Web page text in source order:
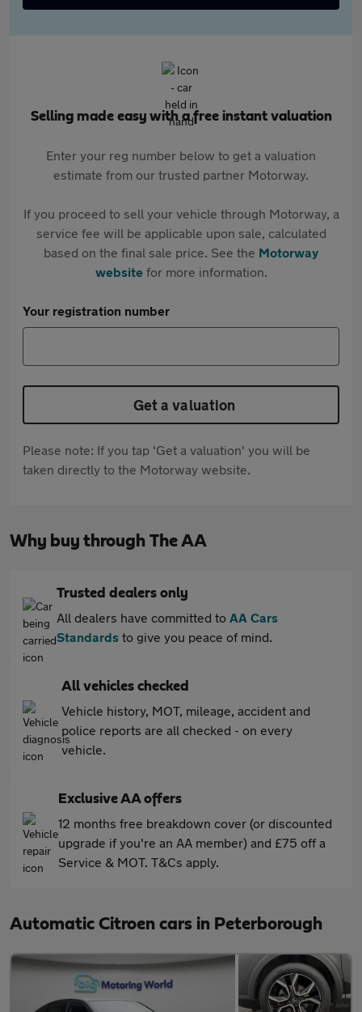
Selling made easy with a free instant valuation
Enter your reg number below to get a valuation
estimate from our trusted partner Motorway.
If you proceed to sell your vehicle through Motorway, a
service fee will be applicable upon sale, calculated
based on the final sale price. See the Motorway
websitefor more information.
Your registration number
Get a valuation
Please note: If you tap 'Get a valuation' you will be
taken directly to the Motorway website.
Why buy through The AA
Trusted dealers only
All dealers have committed to AA Cars
Standards to give you peace of mind.
All vehicles checked
Vehicle history, MOT, mileage, accident and
police reports are all checked - on every
vehicle.
Exclusive AA offers
12 months free breakdown cover (or discounted
upgrade if you're an AA member) and £75 off a
Service & MOT. T&Cs apply.
Automatic Citroen cars in Peterborough